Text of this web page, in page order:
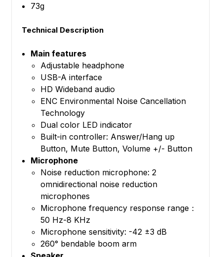
73g
Technical Description
Main features
Adjustable headphone
USB-A interface
HD Wideband audio
ENC Environmental Noise Cancellation
Technology
Dual color LED indicator
Built-in controller: Answer/Hang up
Button, Mute Button, Volume +/- Button
Microphone
Noise reduction microphone: 2
omnidirectional noise reduction
microphones
Microphone frequency response range：
50 Hz-8 KHz
Microphone sensitivity: -42 ±3 dB
260° bendable boom arm